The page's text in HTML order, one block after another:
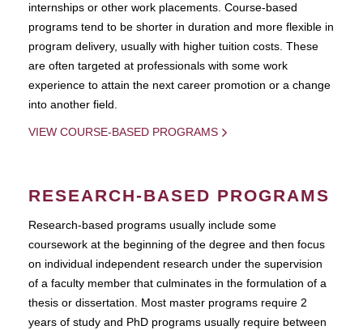
internships or other work placements. Course-based
programs tend to be shorter in duration and more flexible in
program delivery, usually with higher tuition costs. These
are often targeted at professionals with some work
experience to attain the next career promotion or a change
into another field.
VIEW COURSE-BASED PROGRAMS
RESEARCH-BASED PROGRAMS
Research-based programs usually include some
coursework at the beginning of the degree and then focus
on individual independent research under the supervision
of a faculty member that culminates in the formulation of a
thesis or dissertation. Most master programs require 2
years of study and PhD programs usually require between